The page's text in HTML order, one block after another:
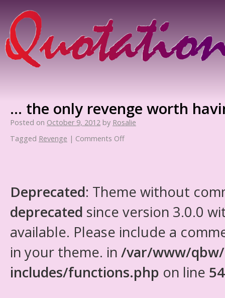
… the only revenge worth
Posted on October 9, 2012 by Rosalie
Tagged Revenge | Comments Off
Deprecated: Theme without
deprecated since version 3.0.0
available. Please include a
in your theme. in /var/www/
includes/functions.php on line